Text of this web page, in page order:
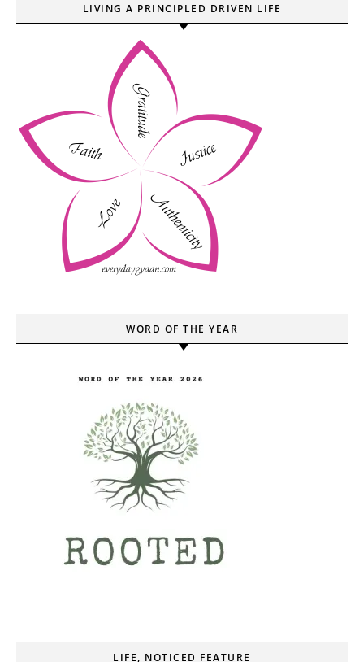
LIVING A PRINCIPLED DRIVEN LIFE
WORD OF THE YEAR
LIFE, NOTICED FEATURE